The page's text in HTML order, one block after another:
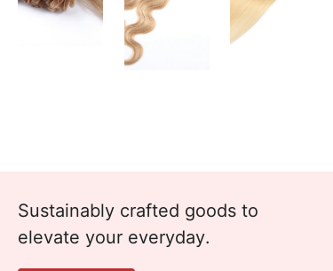
Sustainably crafted goods to
elevate your everyday.